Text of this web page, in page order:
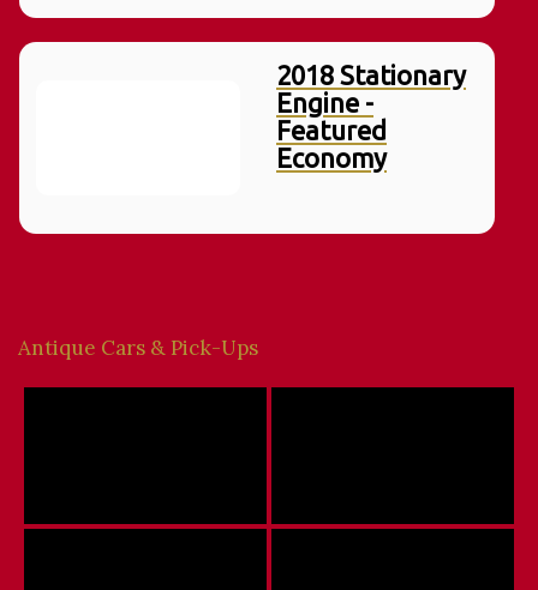
2018 Stationary
Engine -
Featured
Economy
Antique Cars & Pick-Ups